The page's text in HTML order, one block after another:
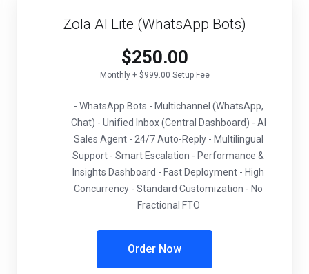
Zola AI Lite (WhatsApp Bots)
$250.00
Monthly + $999.00 Setup Fee
- WhatsApp Bots - Multichannel (WhatsApp,
Chat) - Unified Inbox (Central Dashboard) - AI
Sales Agent - 24/7 Auto-Reply - Multilingual
Support - Smart Escalation - Performance &
Insights Dashboard - Fast Deployment - High
Concurrency - Standard Customization - No
Fractional FTO
Order Now